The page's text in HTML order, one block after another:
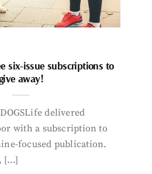
six-issue subscriptions to
away!
delivered
with a subscription to
focused publication.
[…]